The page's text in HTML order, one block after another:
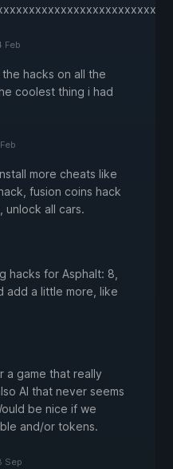
Feb
hacks on all the
coolest thing i had
more cheats like
fusion coins hack
unlock all cars.
hacks for Asphalt: 8,
add a little more, like
a game that really
AI that never seems
be nice if we
and/or tokens.
Sep